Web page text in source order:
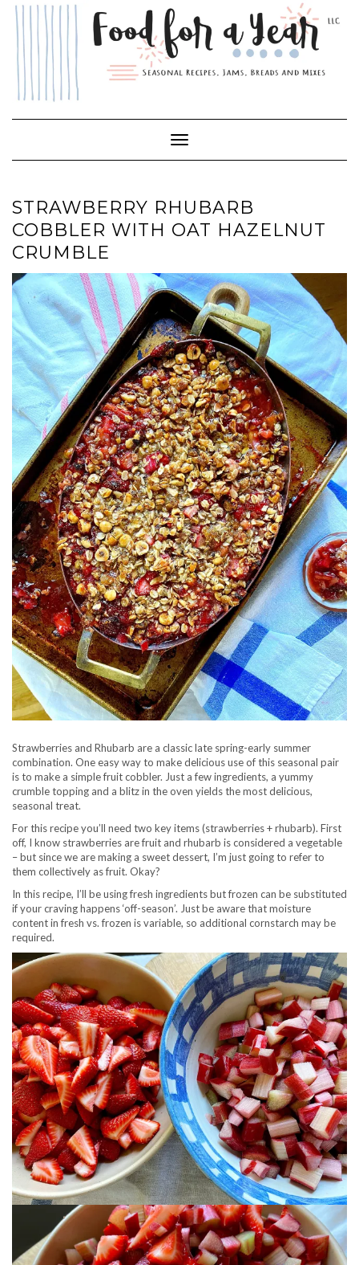
Skip
Toggle Navigation
STRAWBERRY RHUBARB
COBBLER WITH OAT HAZELNUT
CRUMBLE
Strawberries and Rhubarb are a classic late spring-early summer
combination. One easy way to make delicious use of this seasonal pair
is to make a simple fruit cobbler. Just a few ingredients, a yummy
crumble topping and a blitz in the oven yields the most delicious,
seasonal treat.
For this recipe you’ll need two key items (strawberries + rhubarb). First
off, I know strawberries are fruit and rhubarb is considered a vegetable
– but since we are making a sweet dessert, I’m just going to refer to
them collectively as fruit. Okay?
In this recipe, I’ll be using fresh ingredients but frozen can be substituted
if your craving happens ‘off-season’. Just be aware that moisture
content in fresh vs. frozen is variable, so additional cornstarch may be
required.